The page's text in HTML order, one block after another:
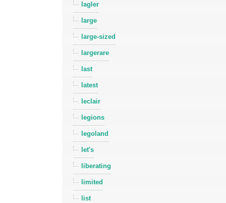
lagler
large
large-sized
largerare
last
latest
leclair
legions
legoland
let's
liberating
limited
list